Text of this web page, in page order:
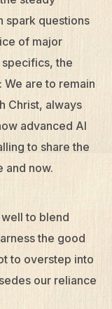
spark questions
of major
the
We are to remain
Christ, always
advanced AI
to share the
and now.
to blend
the good
to overstep into
our reliance